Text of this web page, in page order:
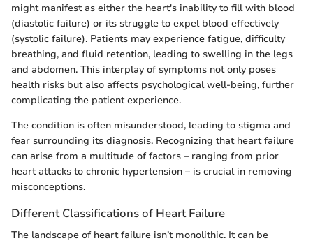
might manifest as either the heart's inability to fill with blood
(diastolic failure) or its struggle to expel blood effectively
(systolic failure). Patients may experience fatigue, difficulty
breathing, and fluid retention, leading to swelling in the legs
and abdomen. This interplay of symptoms not only poses
health risks but also affects psychological well-being, further
complicating the patient experience.
The condition is often misunderstood, leading to stigma and
fear surrounding its diagnosis. Recognizing that heart failure
can arise from a multitude of factors – ranging from prior
heart attacks to chronic hypertension – is crucial in removing
misconceptions.
Different Classifications of Heart Failure
The landscape of heart failure isn’t monolithic. It can be